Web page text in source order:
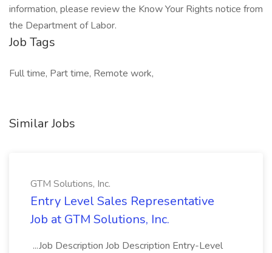
information, please review the Know Your Rights notice from
the Department of Labor.
Job Tags
Full time, Part time, Remote work,
Similar Jobs
GTM Solutions, Inc.
Entry Level Sales Representative
Job at GTM Solutions, Inc.
...Job Description Job Description Entry-Level